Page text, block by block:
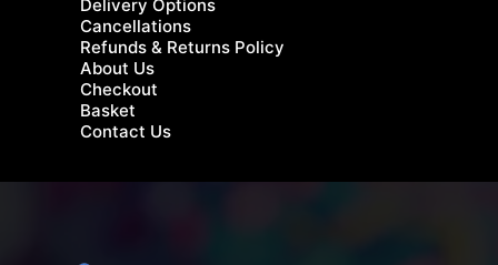
Delivery Options
Cancellations
Refunds & Returns Policy
About Us
Checkout
Basket
Contact Us